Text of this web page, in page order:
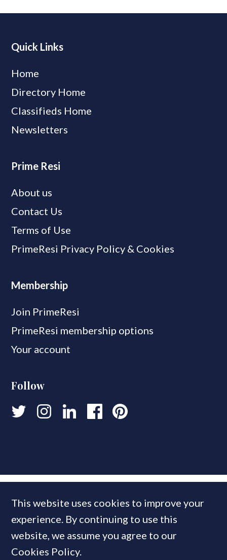
Quick Links
Home
Directory Home
Classifieds Home
Newsletters
Prime Resi
About us
Contact Us
Terms of Use
PrimeResi Privacy Policy & Cookies
Membership
Join PrimeResi
PrimeResi membership options
Your account
Follow
This website uses cookies to improve your
experience. By continuing to use this
website, we assume you agree to our
Cookies Policy.